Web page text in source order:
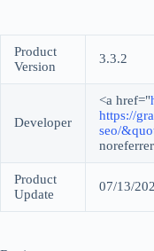
Product
Version
3.3.2
Developer
<a href="
https://
seo/
Product
Update
07/13/